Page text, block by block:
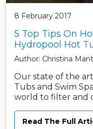
8 February 2017
5 Top Tips On
Hydropool Hot
Author: Christina
Our state of the
Tubs and Swim
world to filter and
Read The Full